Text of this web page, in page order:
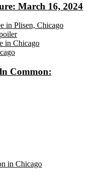
March 16, 2024
Common: